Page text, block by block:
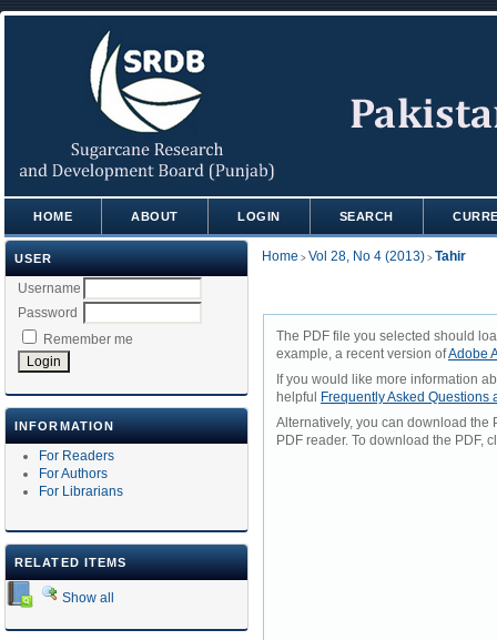
USER
Username
Password
Remember me
INFORMATION
For Readers
For Authors
For Librarians
RELATED ITEMS
Show all
HOME ABOUT LOGIN SEARCH
Home > Vol 28, No 4 (2013) > Tahir
The PDF file you selected should
example, a recent version ofAdobe
If you would like more information
helpful
Frequently Asked Questions
Alternatively, you can download the
PDF reader. To download the PDF,